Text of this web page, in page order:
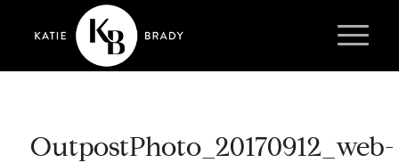
OutpostPhoto_20170912_web-